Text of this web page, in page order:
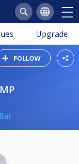
Upgrade
FOLLOW